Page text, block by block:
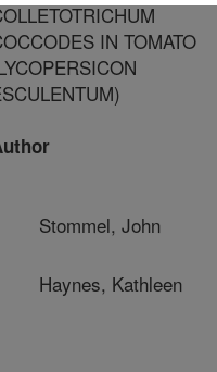
IN TOMATO
Stommel, John
Haynes, Kathleen